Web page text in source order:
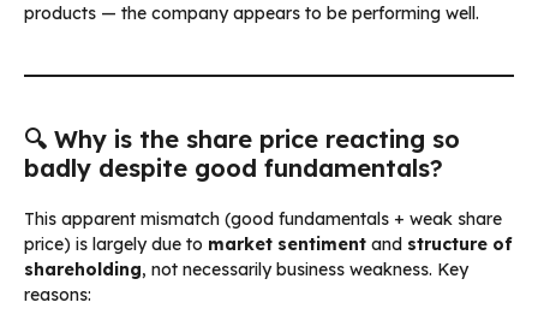
products — the company appears to be performing well.
🔍 Why is the share price reacting so
badly despite good fundamentals?
This apparent mismatch (good fundamentals + weak share
price) is largely due to market sentiment and structure of
shareholding, not necessarily business weakness. Key
reasons: